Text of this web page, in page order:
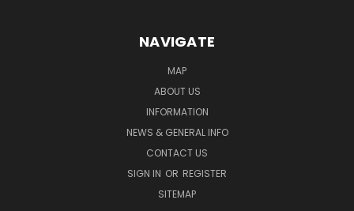
NAVIGATE
MAP
ABOUT US
INFORMATION
NEWS & GENERAL INFO
CONTACT US
SIGN IN OR REGISTER
SITEMAP